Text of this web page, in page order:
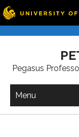
Pegasus
Menu